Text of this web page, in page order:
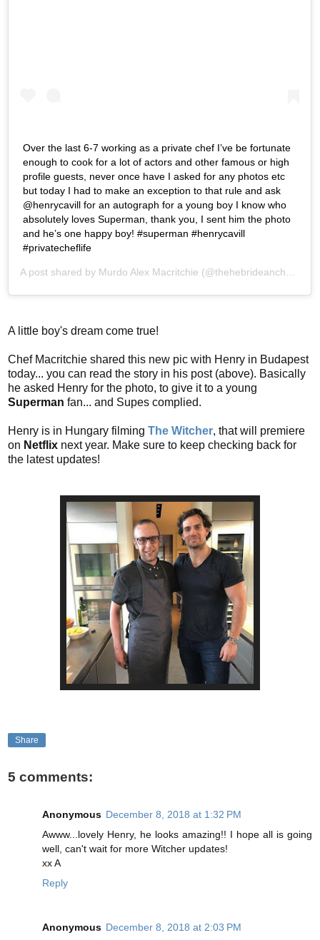
Over the last 6-7 working as a private chef I’ve be fortunate
enough to cook for a lot of actors and other famous or high
profile guests, never once have I asked for any photos etc
but today I had to make an exception to that rule and ask
@henrycavill for an autograph for a young boy I know who
absolutely loves Superman, thank you, I sent him the photo
and he’s one happy boy! #superman #henrycavill
#privatecheflife
A post shared by Murdo Alex Macritchie (@thehebrideanchef) on
A little boy's dream come true!
Chef Macritchie shared this new pic with Henry in Budapest
today... you can read the story in his post (above). Basically
he asked Henry for the photo, to give it to a young
Superman fan... and Supes complied.
Henry is in Hungary filming The Witcher, that will premiere
on Netflix next year. Make sure to keep checking back for
the latest updates!
Share
5 comments:
Anonymous December 8, 2018 at 1:32 PM
Awww...lovely Henry, he looks amazing!! I hope all is going
well, can't wait for more Witcher updates!
xx A
Reply
Anonymous December 8, 2018 at 2:03 PM